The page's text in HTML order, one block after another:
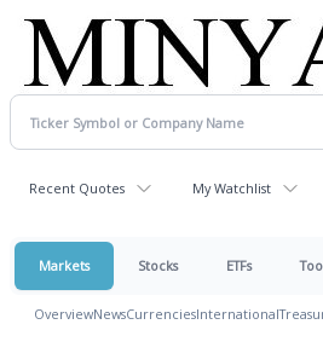
Recent Quotes My Watchlist
Markets Stocks ETFs
OverviewNewsCurrenciesInternational